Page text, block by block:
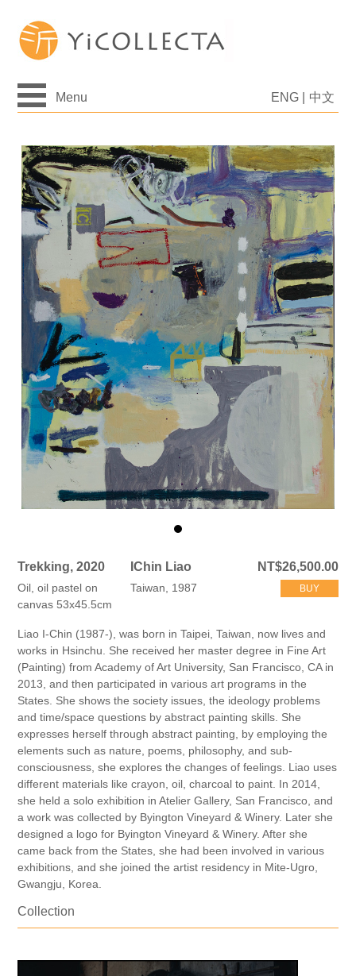
Menu ENG 中文
Trekking, 2020
Oil, oil pastel on
canvas 53x45.5cm
IChin Liao
Taiwan, 1987
NT$26,500.00
BUY
Liao I-Chin (1987-), was born in Taipei, Taiwan, now lives and
works in Hsinchu. She received her master degree in Fine Art
(Painting) from Academy of Art University, San Francisco, CA in
2013, and then participated in various art programs in the
States. She shows the society issues, the ideology problems
and time/space questions by abstract painting skills. She
expresses herself through abstract painting, by employing the
elements such as nature, poems, philosophy, and sub-
consciousness, she explores the changes of feelings. Liao uses
different materials like crayon, oil, charcoal to paint. In 2014,
she held a solo exhibition in Atelier Gallery, San Francisco, and
a work was collected by Byington Vineyard & Winery. Later she
designed a logo for Byington Vineyard & Winery. After she
came back from the States, she had been involved in various
exhibitions, and she joined the artist residency in Mite-Ugro,
Gwangju, Korea.
Collection